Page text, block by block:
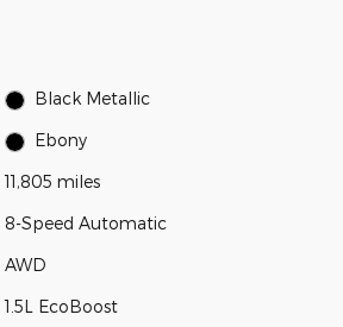
Black Metallic
Ebony
11,805 miles
8-Speed Automatic
AWD
1.5L EcoBoost